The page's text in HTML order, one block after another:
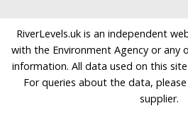
RiverLevels.uk is an independent
with the Environment Agency or any
information. All data used on this
For queries about the data,
supplier.